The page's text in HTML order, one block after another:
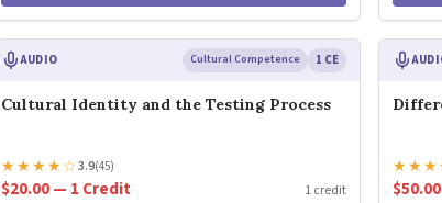
AUDIO Cultural Competence 1 CE
Cultural Identity and the Testing Process
★★★★☆3.9(45)
$20.00 — 1 Credit 1 credit
★★★